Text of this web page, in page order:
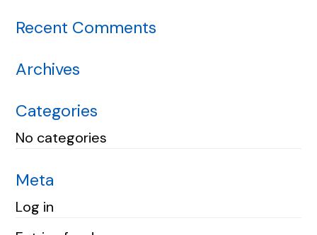
Recent Comments
Archives
Categories
No categories
Meta
Log in